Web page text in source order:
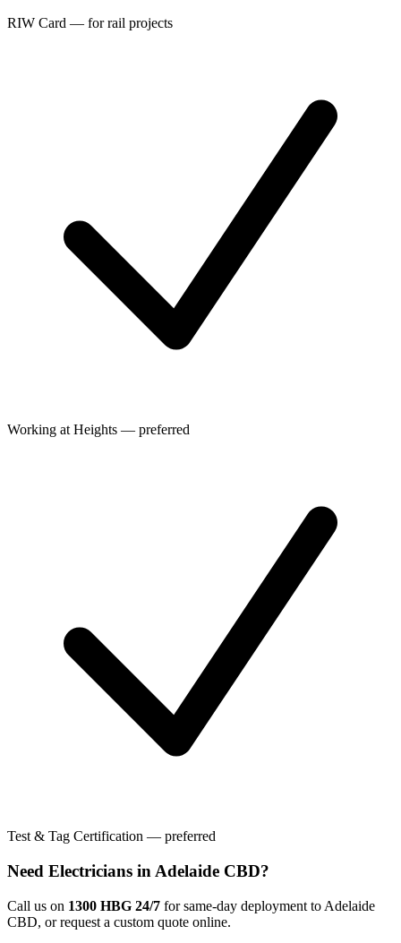
RIW Card — for rail projects
Working at Heights — preferred
Test & Tag Certification — preferred
Need Electricians in Adelaide CBD?
Call us on 1300 HBG 24/7 for same-day deployment to Adelaide
CBD, or request a custom quote online.